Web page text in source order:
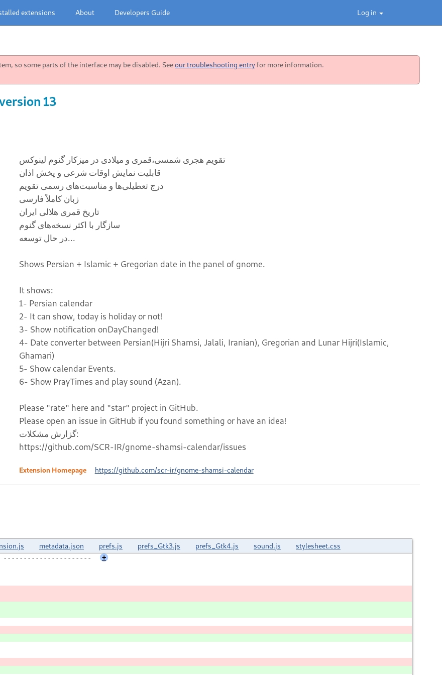
Log in
extensions About Developers Guide
so some parts of the interface may be disabled. Seeour troubleshooting entryfor more information.
13
تقویم هجری شمسی،قمری و میلادی در میز‌کار گنوم لینوکس
قابلیت نمایش اوقات شرعی و پخش اذان
درج تعطیلی‌ها و مناسبت‌های رسمی تقویم
زبان کاملاً فارسی
تاریخ قمری هلالی ایران
سازگار با اکثر نسخه‌های گنوم
در حال توسعه...
Shows Persian + Islamic + Gregorian date in the panel of gnome.
It shows:
1- Persian calendar
2- It can show, today is holiday or not!
3- Show notification onDayChanged!
4- Date converter between Persian(Hijri Shamsi, Jalali, Iranian), Gregorian and Lunar Hijri(Islamic,
Ghamari)
5- Show calendar Events.
6- Show PrayTimes and play sound (Azan).
Please "rate" here and "star" project in GitHub.
Please open an issue in GitHub if you found something or have an idea!
گزارش مشکلات:
https://github.com/SCR-IR/gnome-shamsi-calendar/issues
Extension Homepage https://github.com/scr-ir/gnome-shamsi-calendar
metadata.json prefs.js prefs_Gtk3.js prefs_Gtk4.js sound.js stylesheet.css
----------------------
+